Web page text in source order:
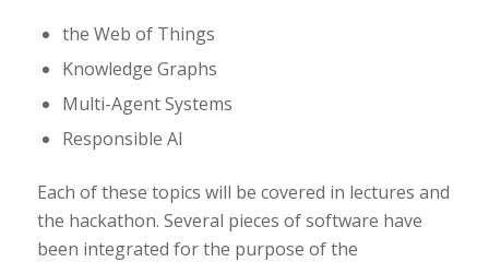
the Web of Things
Knowledge Graphs
Multi-Agent Systems
Responsible AI
Each of these topics will be covered in lectures and
the hackathon. Several pieces of software have
been integrated for the purpose of the